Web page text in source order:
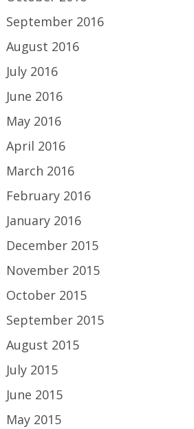
September 2016
August 2016
July 2016
June 2016
May 2016
April 2016
March 2016
February 2016
January 2016
December 2015
November 2015
October 2015
September 2015
August 2015
July 2015
June 2015
May 2015